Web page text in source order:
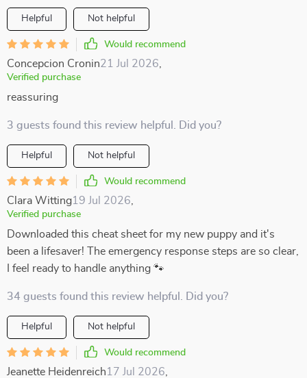
Helpful Not helpful
Would recommend
Concepcion Cronin21 Jul 2026
Verified purchase
reassuring
3 guests found this review helpful. Did you?
Helpful Not helpful
Would recommend
Clara Witting19 Jul 2026
Verified purchase
Downloaded this cheat sheet for my new puppy and it's
been a lifesaver! The emergency response steps are so clear,
I feel ready to handle anything 🐾
34 guests found this review helpful. Did you?
Helpful Not helpful
Would recommend
Jeanette Heidenreich17 Jul 2026